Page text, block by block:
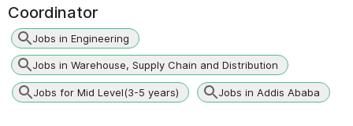
Coordinator
Jobs in Engineering
Jobs in Warehouse, Supply Chain and Distribution
Jobs for Mid Level(3-5 years) Jobs in Addis Ababa